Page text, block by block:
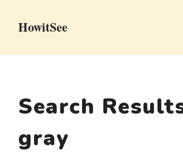
HowitSee
Search
gray